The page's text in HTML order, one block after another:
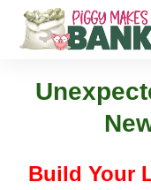
Build Your